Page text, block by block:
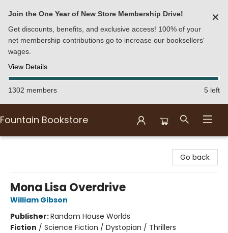
Join the One Year of New Store Membership Drive!
Get discounts, benefits, and exclusive access! 100% of your
net membership contributions go to increase our booksellers'
wages.
View Details
✕
1302 members 5 left
Fountain Bookstore
Go back
Mona Lisa Overdrive
William Gibson
Publisher:Random House Worlds
Fiction / Science Fiction / Dystopian / Thrillers